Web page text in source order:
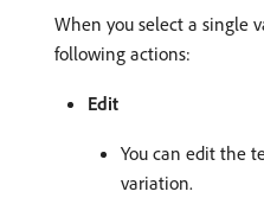
When you select a single
following actions:
Edit
You can edit the
variation.